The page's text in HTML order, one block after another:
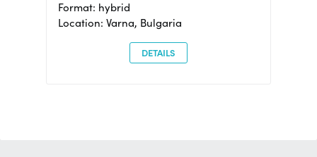
Format: hybrid
Location: Varna, Bulgaria
DETAILS